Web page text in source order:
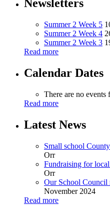
Newsletters
Summer 2 Week 5
Summer 2 Week 4
Summer 2 Week 3
Read more
Calendar Dates
There are no events
Read more
Latest News
Small school
Orr
Fundraising for
Orr
Our School Council
November 2024
Read more